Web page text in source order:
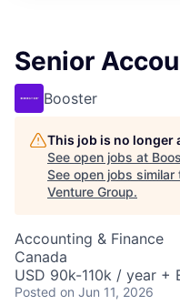
Senior
Booster
This job is no longer
See open jobs at
See open jobs similar
Venture Group.
Accounting & Finance
Canada
USD 90k-110k / year +
Posted on Jun 11, 2026